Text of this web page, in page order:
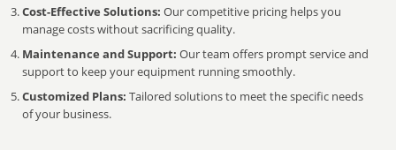
Cost-Effective Solutions: Our competitive pricing helps you
manage costs without sacrificing quality.
Maintenance and Support: Our team offers prompt service and
support to keep your equipment running smoothly.
Customized Plans: Tailored solutions to meet the specific needs
of your business.